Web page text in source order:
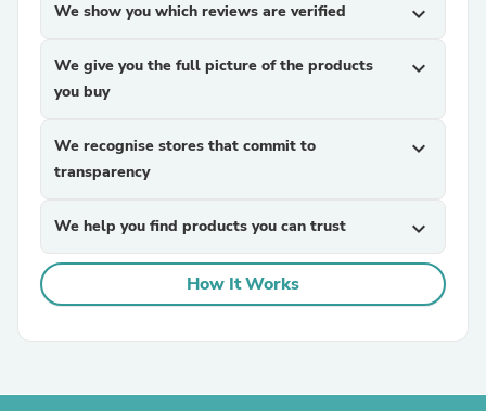
We show you which reviews are verified expand_more
We give you the full picture of the products
you buy
expand_more
We recognise stores that commit to
transparency
expand_more
We help you find products you can trust expand_more
How It Works